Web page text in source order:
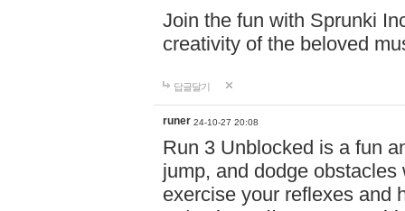
Join the fun with Sprunki
creativity of the beloved
답글달기
runer 24-10-27 20:08
Run 3 Unblocked is a fun
jump, and dodge
exercise your reflexes and